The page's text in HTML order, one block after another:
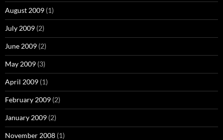
August 2009 (1)
July 2009 (2)
June 2009 (2)
May 2009 (3)
April 2009 (1)
February 2009 (2)
January 2009 (2)
November 2008 (1)